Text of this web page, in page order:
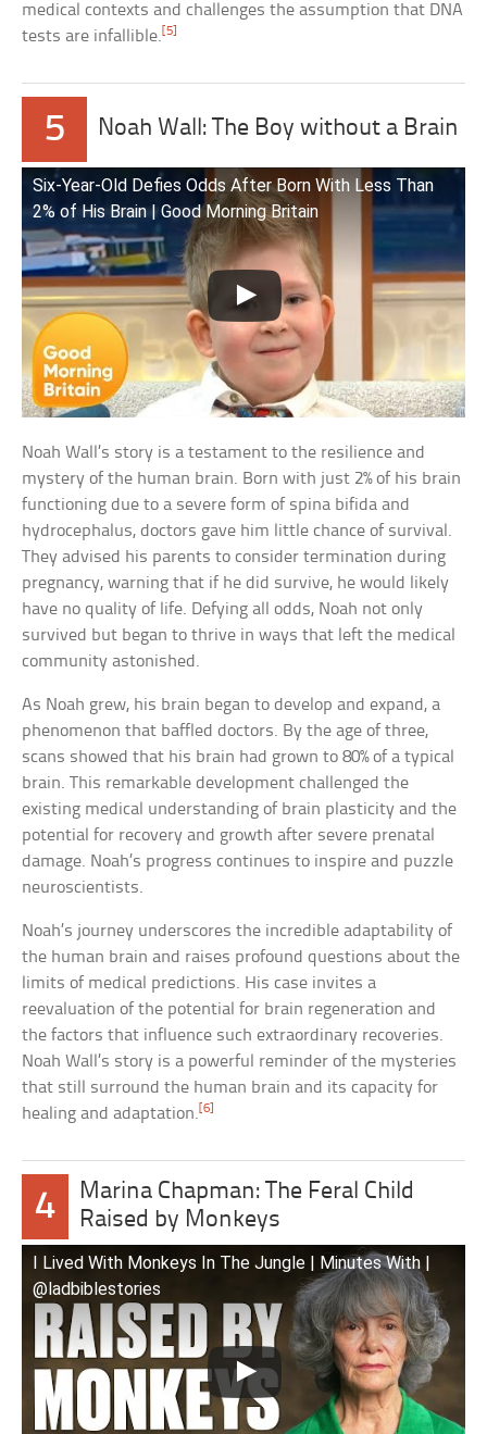
medical contexts and challenges the assumption that DNA
tests are infallible. [5]
5 Noah Wall: The Boy without a Brain
Six-Year-Old Defies Odds After Born With Less Than
2% of His Brain | Good Morning Britain
Noah Wall’s story is a testament to the resilience and
mystery of the human brain. Born with just 2% of his brain
functioning due to a severe form of spina bifida and
hydrocephalus, doctors gave him little chance of survival.
They advised his parents to consider termination during
pregnancy, warning that if he did survive, he would likely
have no quality of life. Defying all odds, Noah not only
survived but began to thrive in ways that left the medical
community astonished.
As Noah grew, his brain began to develop and expand, a
phenomenon that baffled doctors. By the age of three,
scans showed that his brain had grown to 80% of a typical
brain. This remarkable development challenged the
existing medical understanding of brain plasticity and the
potential for recovery and growth after severe prenatal
damage. Noah’s progress continues to inspire and puzzle
neuroscientists.
Noah’s journey underscores the incredible adaptability of
the human brain and raises profound questions about the
limits of medical predictions. His case invites a
reevaluation of the potential for brain regeneration and
the factors that influence such extraordinary recoveries.
Noah Wall’s story is a powerful reminder of the mysteries
that still surround the human brain and its capacity for
healing and adaptation.[6]
4
Marina Chapman: The Feral Child
Raised by Monkeys
I Lived With Monkeys In The Jungle | Minutes With |
@ladbiblestories